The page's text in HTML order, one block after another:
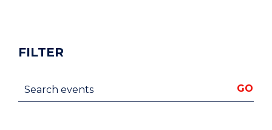
FILTER
Search events GO